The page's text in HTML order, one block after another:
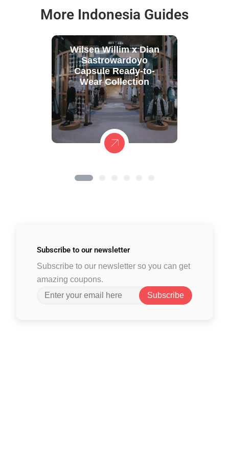
More Indonesia Guides
Wilsen Willim x Dian
Sastrowardoyo
Capsule Ready-to-
Wear Collection
Subscribe to our newsletter
Subscribe to our newsletter so you can get
amazing coupons.
Subscribe